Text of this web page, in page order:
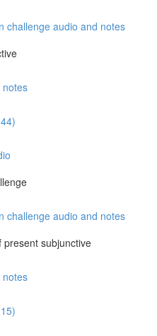
challenge audio and notes
notes
challenge audio and notes
present subjunctive
notes